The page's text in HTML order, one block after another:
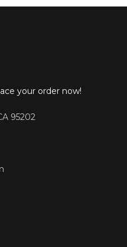
your order now!
95202